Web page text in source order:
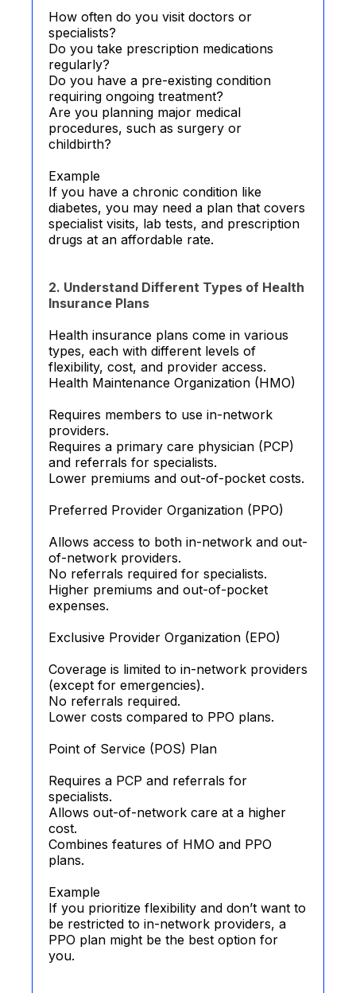
How often do you visit doctors or
specialists?
Do you take prescription medications
regularly?
Do you have a pre-existing condition
requiring ongoing treatment?
Are you planning major medical
procedures, such as surgery or
childbirth?
Example
If you have a chronic condition like
diabetes, you may need a plan that covers
specialist visits, lab tests, and prescription
drugs at an affordable rate.
2. Understand Different Types of Health
Insurance Plans
Health insurance plans come in various
types, each with different levels of
flexibility, cost, and provider access.
Health Maintenance Organization (HMO)
Requires members to use in-network
providers.
Requires a primary care physician (PCP)
and referrals for specialists.
Lower premiums and out-of-pocket costs.
Preferred Provider Organization (PPO)
Allows access to both in-network and out-
of-network providers.
No referrals required for specialists.
Higher premiums and out-of-pocket
expenses.
Exclusive Provider Organization (EPO)
Coverage is limited to in-network providers
(except for emergencies).
No referrals required.
Lower costs compared to PPO plans.
Point of Service (POS) Plan
Requires a PCP and referrals for
specialists.
Allows out-of-network care at a higher
cost.
Combines features of HMO and PPO
plans.
Example
If you prioritize flexibility and don’t want to
be restricted to in-network providers, a
PPO plan might be the best option for
you.